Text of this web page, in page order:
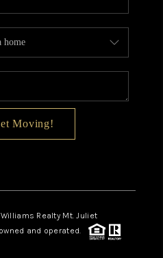
Moving!
Realty Mt. Juliet
and operated.